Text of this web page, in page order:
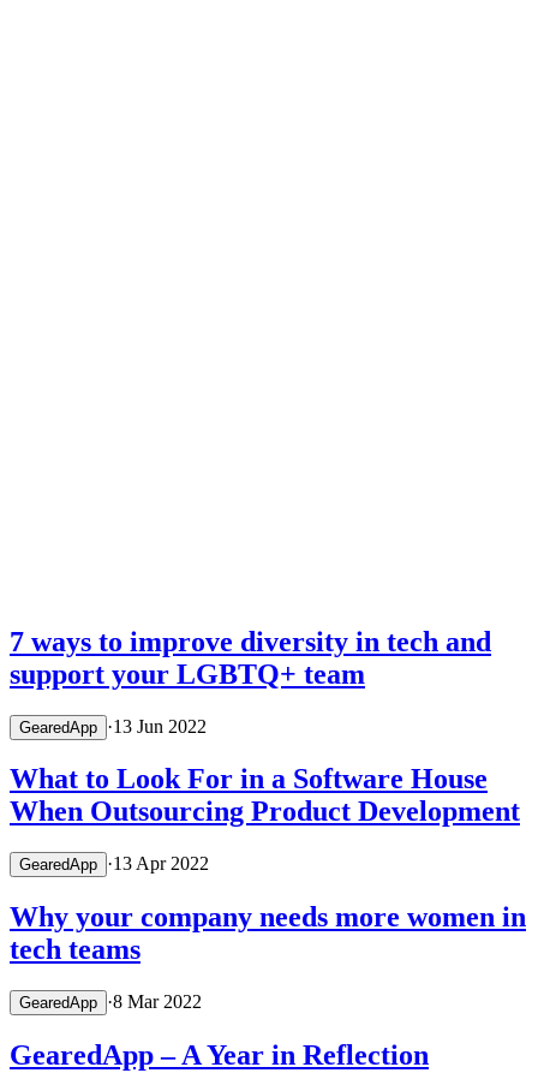
7 ways to improve diversity in tech and
support your LGBTQ+ team
GearedApp ·13 Jun 2022
What to Look For in a Software House
When Outsourcing Product Development
GearedApp ·13 Apr 2022
Why your company needs more women in
tech teams
GearedApp ·8 Mar 2022
GearedApp – A Year in Reflection